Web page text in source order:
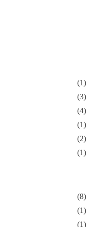
(1)
(3)
(4)
(1)
(2)
(1)
(8)
(1)
(1)